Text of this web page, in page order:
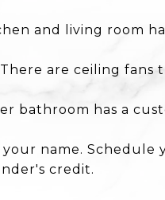
and living room
are ceiling
bathroom has a
name.
credit.